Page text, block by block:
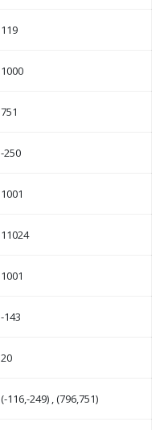
119
1000
751
-250
1001
11024
1001
-143
20
(-116,-249) , (796,751)